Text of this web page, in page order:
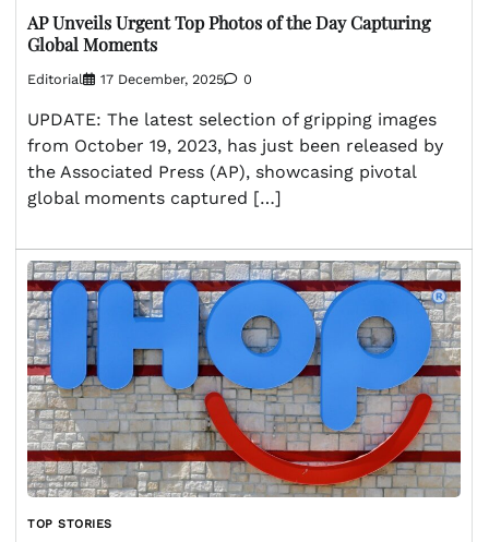
AP Unveils Urgent Top Photos of the Day Capturing
Global Moments
Editorial 17 December, 2025 0
UPDATE: The latest selection of gripping images
from October 19, 2023, has just been released by
the Associated Press (AP), showcasing pivotal
global moments captured […]
TOP STORIES